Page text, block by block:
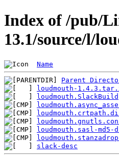
Index of /pub/
13.1/source/l/
Name
Parent
loudmouth-
loudmouth.SlackBuild
loudmouth.sasl-
slack-desc